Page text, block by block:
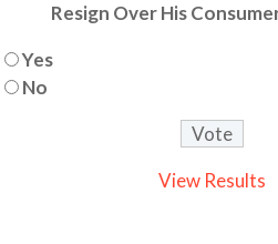
Resign Over His
Yes
No
View Results